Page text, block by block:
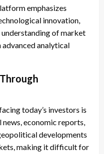
emphasizes
innovation,
understanding of market
analytical
today’s investors is
economic reports,
developments
making it difficult for